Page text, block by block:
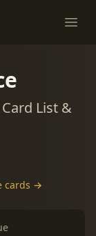
List &
cards →